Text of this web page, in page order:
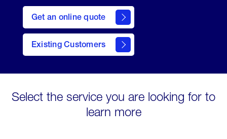
Get an online quote
here
to
Get a
Quote
Existing Customers
welcome
Select the service you are looking for to
learn more